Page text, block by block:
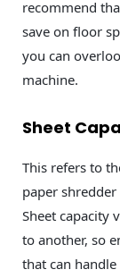
recommend
save on floor
you can
machine.
Sheet
This refers to
paper
Sheet capacity
to another, so
that can